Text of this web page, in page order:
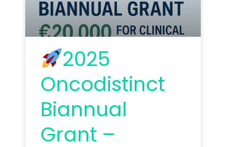
2025
Oncodistinct
Biannual
Grant –